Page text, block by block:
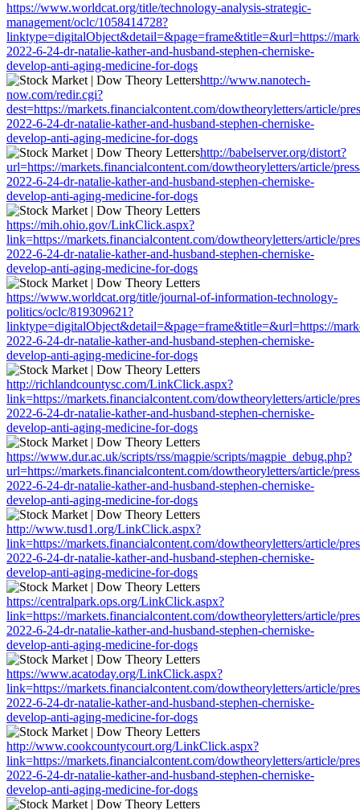
https://www.worldcat.org/title/technology-analysis-strategic-
management/oclc/1058414728?
linktype=digitalObject&detail=&page=frame&title=&url=https://
2022-6-24-dr-natalie-kather-and-husband-stephen-cherniske-
develop-anti-aging-medicine-for-dogs
http://www.nanotech-
now.com/redir.cgi?
dest=https://markets.financialcontent.com/dowtheoryletters/article/
2022-6-24-dr-natalie-kather-and-husband-stephen-cherniske-
develop-anti-aging-medicine-for-dogs
http://babelserver.org/distort?
url=https://markets.financialcontent.com/dowtheoryletters/article/
2022-6-24-dr-natalie-kather-and-husband-stephen-cherniske-
develop-anti-aging-medicine-for-dogs
https://mih.ohio.gov/LinkClick.aspx?
link=https://markets.financialcontent.com/dowtheoryletters/article/
2022-6-24-dr-natalie-kather-and-husband-stephen-cherniske-
develop-anti-aging-medicine-for-dogs
https://www.worldcat.org/title/journal-of-information-technology-
politics/oclc/819309621?
linktype=digitalObject&detail=&page=frame&title=&url=https://
2022-6-24-dr-natalie-kather-and-husband-stephen-cherniske-
develop-anti-aging-medicine-for-dogs
http://richlandcountysc.com/LinkClick.aspx?
link=https://markets.financialcontent.com/dowtheoryletters/article/
2022-6-24-dr-natalie-kather-and-husband-stephen-cherniske-
develop-anti-aging-medicine-for-dogs
https://www.dur.ac.uk/scripts/rss/magpie/scripts/magpie_debug.php?
url=https://markets.financialcontent.com/dowtheoryletters/article/
2022-6-24-dr-natalie-kather-and-husband-stephen-cherniske-
develop-anti-aging-medicine-for-dogs
http://www.tusd1.org/LinkClick.aspx?
link=https://markets.financialcontent.com/dowtheoryletters/article/
2022-6-24-dr-natalie-kather-and-husband-stephen-cherniske-
develop-anti-aging-medicine-for-dogs
https://centralpark.ops.org/LinkClick.aspx?
link=https://markets.financialcontent.com/dowtheoryletters/article/
2022-6-24-dr-natalie-kather-and-husband-stephen-cherniske-
develop-anti-aging-medicine-for-dogs
https://www.acatoday.org/LinkClick.aspx?
link=https://markets.financialcontent.com/dowtheoryletters/article/
2022-6-24-dr-natalie-kather-and-husband-stephen-cherniske-
develop-anti-aging-medicine-for-dogs
http://www.cookcountycourt.org/LinkClick.aspx?
link=https://markets.financialcontent.com/dowtheoryletters/article/
2022-6-24-dr-natalie-kather-and-husband-stephen-cherniske-
develop-anti-aging-medicine-for-dogs